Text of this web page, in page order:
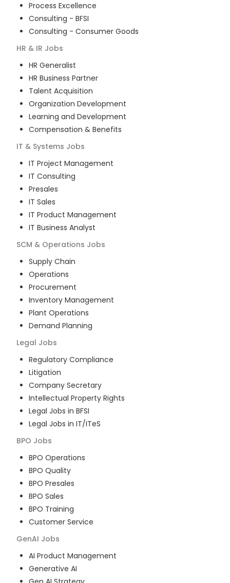
Process Excellence
Consulting - BFSI
Consulting - Consumer Goods
HR & IR Jobs
HR Generalist
HR Business Partner
Talent Acquisition
Organization Development
Learning and Development
Compensation & Benefits
IT & Systems Jobs
IT Project Management
IT Consulting
Presales
IT Sales
IT Product Management
IT Business Analyst
SCM & Operations Jobs
Supply Chain
Operations
Procurement
Inventory Management
Plant Operations
Demand Planning
Legal Jobs
Regulatory Compliance
Litigation
Company Secretary
Intellectual Property Rights
Legal Jobs in BFSI
Legal Jobs in IT/ITeS
BPO Jobs
BPO Operations
BPO Quality
BPO Presales
BPO Sales
BPO Training
Customer Service
GenAI Jobs
AI Product Management
Generative AI